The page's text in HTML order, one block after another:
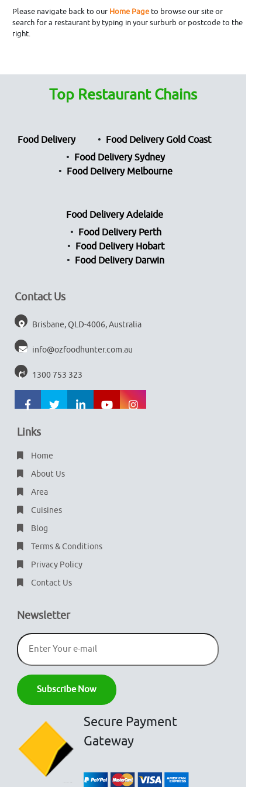
Please navigate back to our Home Pageto browse our site or
search for a restaurant by typing in your surburb or postcode to the
right.
Top Restaurant Chains
Food Delivery
Food Delivery Gold Coast
Food Delivery Sydney
Food Delivery Melbourne
Food Delivery Adelaide
Food Delivery Perth
Food Delivery Hobart
Food Delivery Darwin
Contact Us
Brisbane, QLD-4006, Australia
info@ozfoodhunter.com.au
1300 753 323
Links
Home
About Us
Area
Cuisines
Blog
Terms & Conditions
Privacy Policy
Contact Us
Newsletter
Secure Payment
Gateway